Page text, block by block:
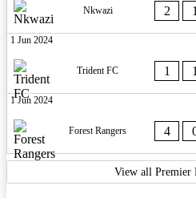
Nkwazi 2 1
1 Jun 2024
Trident FC 1 1
1 Jun 2024
Forest Rangers 4
View all Premier